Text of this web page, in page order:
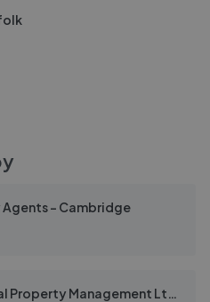
- Cambridge
Admiral Residential Property Management Ltd - Cambridge